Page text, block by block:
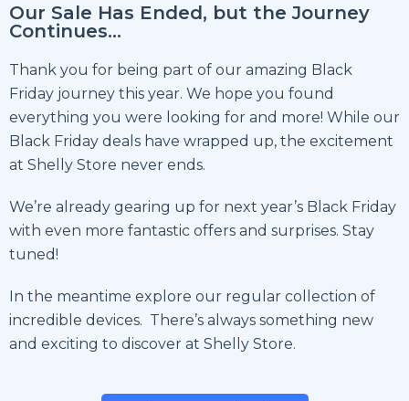
Our Sale Has Ended, but the Journey
Continues…
Thank you for being part of our amazing Black
Friday journey this year. We hope you found
everything you were looking for and more! While our
Black Friday deals have wrapped up, the excitement
at Shelly Store never ends.
We’re already gearing up for next year’s Black Friday
with even more fantastic offers and surprises. Stay
tuned!
In the meantime explore our regular collection of
incredible devices. There’s always something new
and exciting to discover at Shelly Store.